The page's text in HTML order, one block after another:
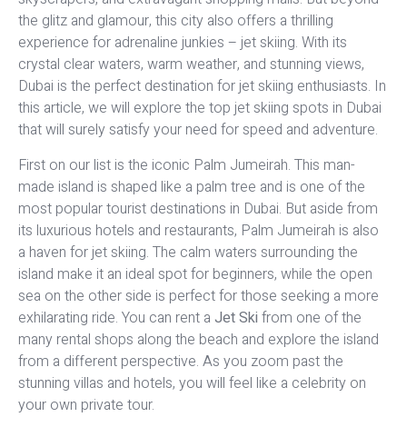
the glitz and glamour, this city also offers a thrilling
experience for adrenaline junkies – jet skiing. With its
crystal clear waters, warm weather, and stunning views,
Dubai is the perfect destination for jet skiing enthusiasts. In
this article, we will explore the top jet skiing spots in Dubai
that will surely satisfy your need for speed and adventure.
First on our list is the iconic Palm Jumeirah. This man-
made island is shaped like a palm tree and is one of the
most popular tourist destinations in Dubai. But aside from
its luxurious hotels and restaurants, Palm Jumeirah is also
a haven for jet skiing. The calm waters surrounding the
island make it an ideal spot for beginners, while the open
sea on the other side is perfect for those seeking a more
exhilarating ride. You can rent a Jet Ski from one of the
many rental shops along the beach and explore the island
from a different perspective. As you zoom past the
stunning villas and hotels, you will feel like a celebrity on
your own private tour.